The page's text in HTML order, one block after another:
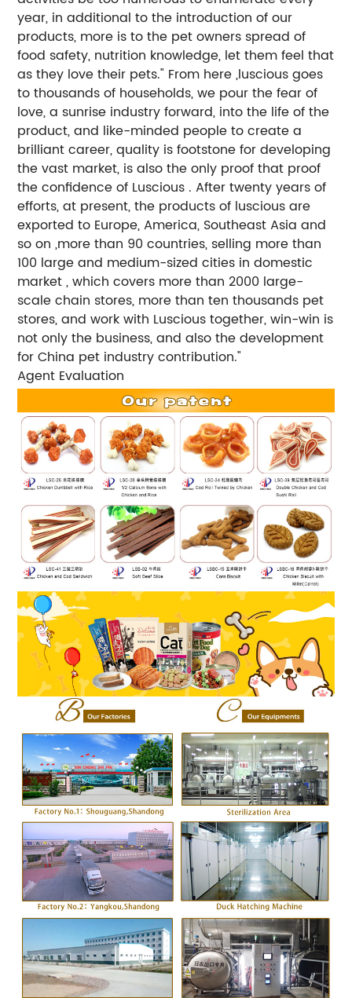
year, in additional to the introduction of our
products, more is to the pet owners spread of
food safety, nutrition knowledge, let them feel that
as they love their pets." From here ,luscious goes
to thousands of households, we pour the fear of
love, a sunrise industry forward, into the life of the
product, and like-minded people to create a
brilliant career, quality is footstone for developing
the vast market, is also the only proof that proof
the confidence of Luscious . After twenty years of
efforts, at present, the products of luscious are
exported to Europe, America, Southeast Asia and
so on ,more than 90 countries, selling more than
100 large and medium-sized cities in domestic
market , which covers more than 2000 large-
scale chain stores, more than ten thousands pet
stores, and work with Luscious together, win-win is
not only the business, and also the development
for China pet industry contribution."
Agent Evaluation